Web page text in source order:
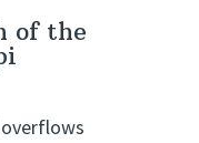
of the